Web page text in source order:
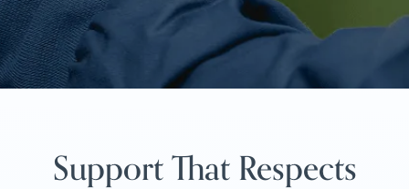
Support That Respects